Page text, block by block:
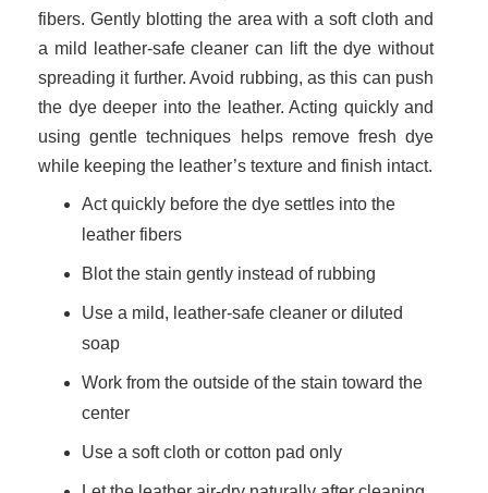
fibers. Gently blotting the area with a soft cloth and
a mild leather-safe cleaner can lift the dye without
spreading it further. Avoid rubbing, as this can push
the dye deeper into the leather. Acting quickly and
using gentle techniques helps remove fresh dye
while keeping the leather’s texture and finish intact.
Act quickly before the dye settles into the
leather fibers
Blot the stain gently instead of rubbing
Use a mild, leather-safe cleaner or diluted
soap
Work from the outside of the stain toward the
center
Use a soft cloth or cotton pad only